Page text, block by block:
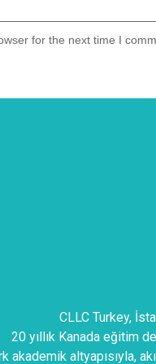
for the next time I
CLLC Turkey,
20 yıllık Kanada eğitim
akademik altyapısıyla,